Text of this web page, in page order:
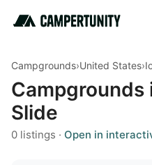
Campgrounds›United States›
Campgrounds
Slide
0 listings · Open in